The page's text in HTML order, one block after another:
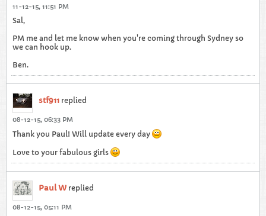
11-12-15, 11:51 PM
Sal,
PM me and let me know when you're coming through Sydney so
we can hook up.
Ben.
stf911 replied
08-12-15, 06:33 PM
Thank you Paul! Will update every day
Love to your fabulous girls
Paul W replied
08-12-15, 05:11 PM